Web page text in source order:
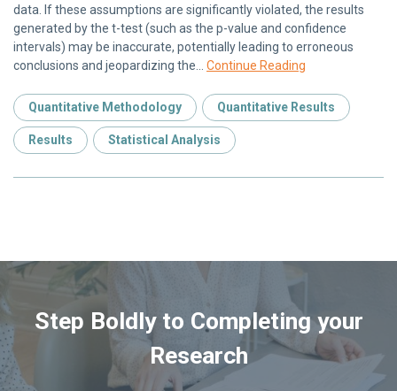
data. If these assumptions are significantly violated, the results
generated by the t-test (such as the p-value and confidence
intervals) may be inaccurate, potentially leading to erroneous
conclusions and jeopardizing the… Continue Reading
Quantitative Methodology Quantitative Results
Results Statistical Analysis
Step Boldly to Completing your
Research